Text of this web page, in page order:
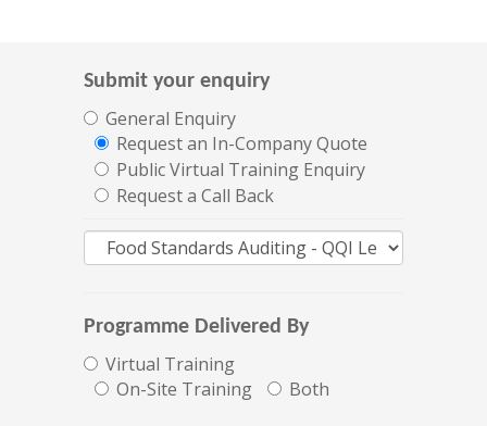
Submit your enquiry
General Enquiry
Request an In-Company Quote
Public Virtual Training Enquiry
Request a Call Back
Programme Delivered By
Virtual Training
On-Site Training
Both